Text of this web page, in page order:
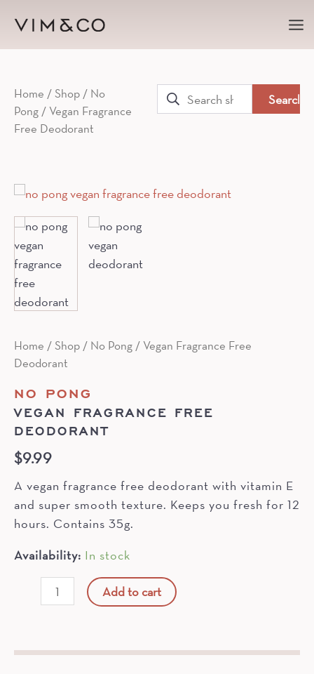
Home /Shop / No
Pong / Vegan Fragrance
Free Deodorant
Search
for:
Home /Shop / No Pong / Vegan Fragrance Free
Deodorant
NO PONG
VEGAN FRAGRANCE FREE
DEODORANT
$9.99
A vegan fragrance free deodorant with vitamin E
and super smooth texture. Keeps you fresh for 12
hours. Contains 35g.
Availability: In stock
Fragrance
Add to cart